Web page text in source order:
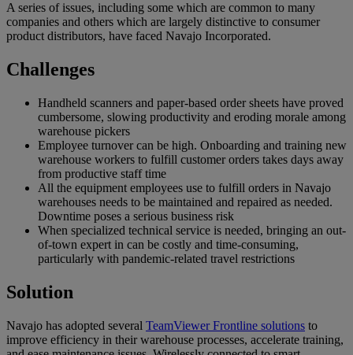
A series of issues, including some which are common to many
companies and others which are largely distinctive to consumer
product distributors, have faced Navajo Incorporated.
Challenges
Handheld scanners and paper-based order sheets have proved
cumbersome, slowing productivity and eroding morale among
warehouse pickers
Employee turnover can be high. Onboarding and training new
warehouse workers to fulfill customer orders takes days away
from productive staff time
All the equipment employees use to fulfill orders in Navajo
warehouses needs to be maintained and repaired as needed.
Downtime poses a serious business risk
When specialized technical service is needed, bringing an out-
of-town expert in can be costly and time-consuming,
particularly with pandemic-related travel restrictions
Solution
Navajo has adopted several TeamViewer Frontline solutions to
improve efficiency in their warehouse processes, accelerate training,